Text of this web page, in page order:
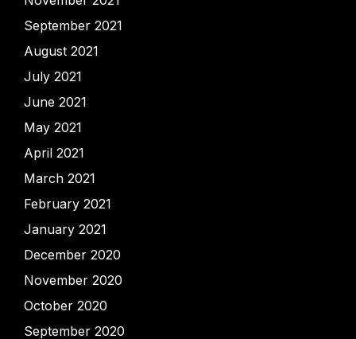
September 2021
August 2021
July 2021
June 2021
May 2021
April 2021
March 2021
February 2021
January 2021
December 2020
November 2020
October 2020
September 2020